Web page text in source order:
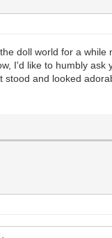
doll world for a
I'd like to humbly
stood and looked